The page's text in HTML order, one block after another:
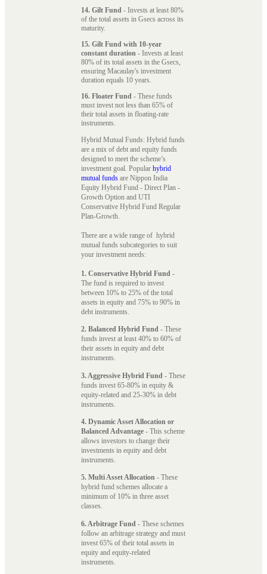
14. Gilt Fund - Invests at least 80%
of the total assets in Gsecs across its
maturity.
15. Gilt Fund with 10-year
constant duration - Invests at least
80% of its total assets in the Gsecs,
ensuring Macaulay's investment
duration equals 10 years.
16. Floater Fund - These funds
must invest not less than 65% of
their total assets in floating-rate
instruments.
Hybrid Mutual Funds: Hybrid funds
are a mix of debt and equity funds
designed to meet the scheme’s
investment goal. Popular hybrid
mutual funds are Nippon India
Equity Hybrid Fund - Direct Plan -
Growth Option and UTI
Conservative Hybrid Fund Regular
Plan-Growth.
There are a wide range of hybrid
mutual funds subcategories to suit
your investment needs:
1. Conservative Hybrid Fund -
The fund is required to invest
between 10% to 25% of the total
assets in equity and 75% to 90% in
debt instruments.
2. Balanced Hybrid Fund - These
funds invest at least 40% to 60% of
their assets in equity and debt
instruments.
3. Aggressive Hybrid Fund - These
funds invest 65-80% in equity &
equity-related and 25-30% in debt
instruments.
4. Dynamic Asset Allocation or
Balanced Advantage - This scheme
allows investors to change their
investments in equity and debt
instruments.
5. Multi Asset Allocation - These
hybrid fund schemes allocate a
minimum of 10% in three asset
classes.
6. Arbitrage Fund - These schemes
follow an arbitrage strategy and must
invest 65% of their total assets in
equity and equity-related
instruments.